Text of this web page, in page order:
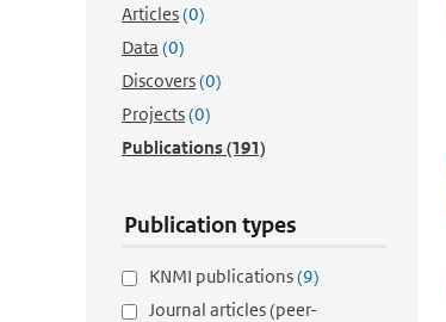
Articles(0)
Data (0)
Discovers(0)
Projects(0)
Publications(191)
Publication types
KNMI publications(9)
Journal articles (peer-